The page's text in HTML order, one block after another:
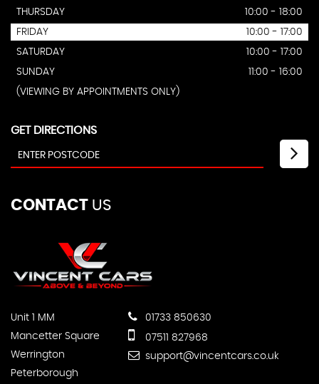
THURSDAY
10:00 - 18:00
FRIDAY
10:00 - 17:00
SATURDAY
10:00 - 17:00
SUNDAY
11:00 - 16:00
(VIEWING BY APPOINTMENTS ONLY)
GET DIRECTIONS
CONTACT US
Unit 1 MM
Mancetter Square
Werrington
Peterborough
01733 850630
07511 827968
support@vincentcars.co.uk